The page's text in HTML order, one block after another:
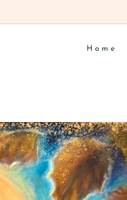
Home